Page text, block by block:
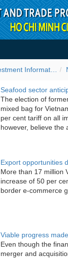
Seafood sector
The election of
mixed bag for
per cent tariff on all
however, believe the
Export opportunities
More than 17 million
increase of 50 per
border e-commerce
Viable progress
Even though the
merger and